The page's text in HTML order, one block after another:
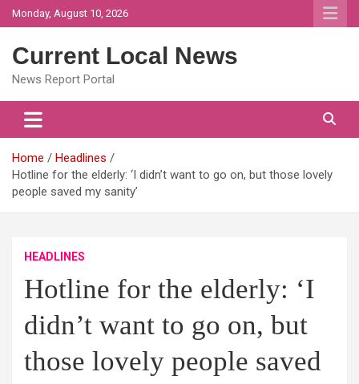
Skip
to
Monday, August 10, 2026
Current Local News
News Report Portal
Home
Headlines
Hotline for the elderly: ‘I didn’t want to go on, but those lovely
people saved my sanity’
HEADLINES
Hotline for the elderly: ‘I
didn’t want to go on, but
those lovely people saved